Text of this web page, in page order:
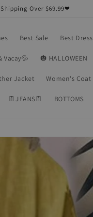
Over $69.99❤
Best Sale Best Dress
Vacay💦 🎃 HALLOWEEN
Jacket Women's Coat
👖JEANS👖 BOTTOMS